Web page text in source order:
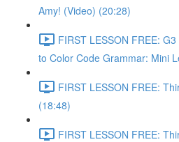
Amy! (Video) (20:28)
FIRST LESSON FREE:
to Color Code Grammar: Mini
FIRST LESSON FREE:
(18:48)
FIRST LESSON FREE: